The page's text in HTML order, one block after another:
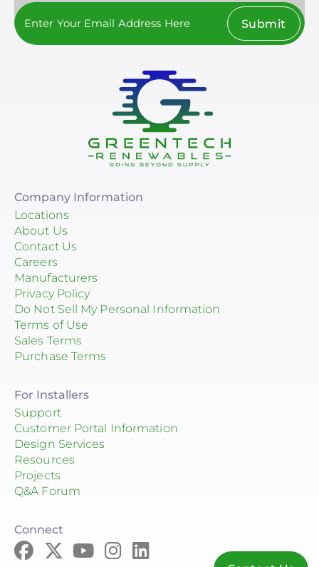
Submit
Company Information
Locations
About Us
Contact Us
Careers
Manufacturers
Privacy Policy
Do Not Sell My Personal Information
Terms of Use
Sales Terms
Purchase Terms
For Installers
Support
Customer Portal Information
Design Services
Resources
Projects
Q&A Forum
Connect